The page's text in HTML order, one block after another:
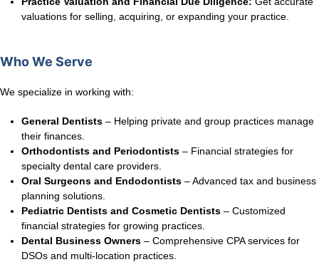
valuations for selling, acquiring, or expanding your practice.
Who We Serve
We specialize in working with:
General Dentists – Helping private and group practices manage
their finances.
Orthodontists and Periodontists – Financial strategies for
specialty dental care providers.
Oral Surgeons and Endodontists – Advanced tax and business
planning solutions.
Pediatric Dentists and Cosmetic Dentists – Customized
financial strategies for growing practices.
Dental Business Owners – Comprehensive CPA services for
DSOs and multi-location practices.